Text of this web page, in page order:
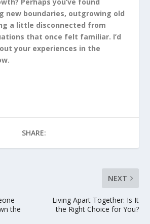
new boundaries, outgrowing old
a little disconnected from
that once felt familiar. I’d
your experiences in the
SHARE:
the
NEXT
Living Apart Together: Is It
the Right Choice for You?